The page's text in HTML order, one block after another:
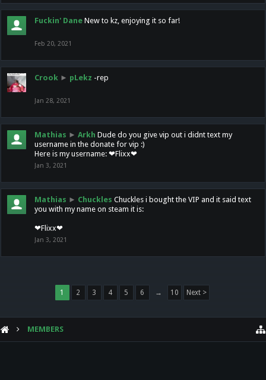
Fuckin' Dane New to kz, enjoying it so far!
Feb 20, 2021
Crook ► pLekz -rep
Jan 28, 2021
Mathias ► Arkh Dude do you give vip out i didnt text my
username in the donate for vip :)
Here is my username: ❤Flixx❤
Jan 3, 2021
Mathias ► Chuckles Chuckles i bought the VIP and it said text
you with my name on steam it is:
❤Flixx❤
Jan 3, 2021
1 2 3 4 5 6 → 10 Next >
MEMBERS